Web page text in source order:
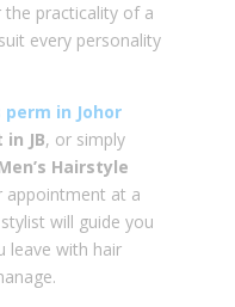
practicality of a
every personality
perm in Johor
JB, or simply
Hairstyle
appointment at a
will guide you
leave with hair